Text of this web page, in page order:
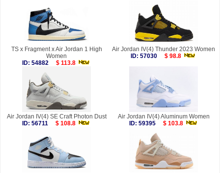
TS x Fragment x Air Jordan 1 High
Women
ID: 54882
$ 113.8
Air Jordan IV(4) Thunder 2023 Women
ID: 57030
$ 98.8
Air Jordan IV(4) SE Craft Photon Dust
ID: 56711
$ 108.8
Air Jordan IV(4) Aluminum Women
ID: 59395
$ 103.8